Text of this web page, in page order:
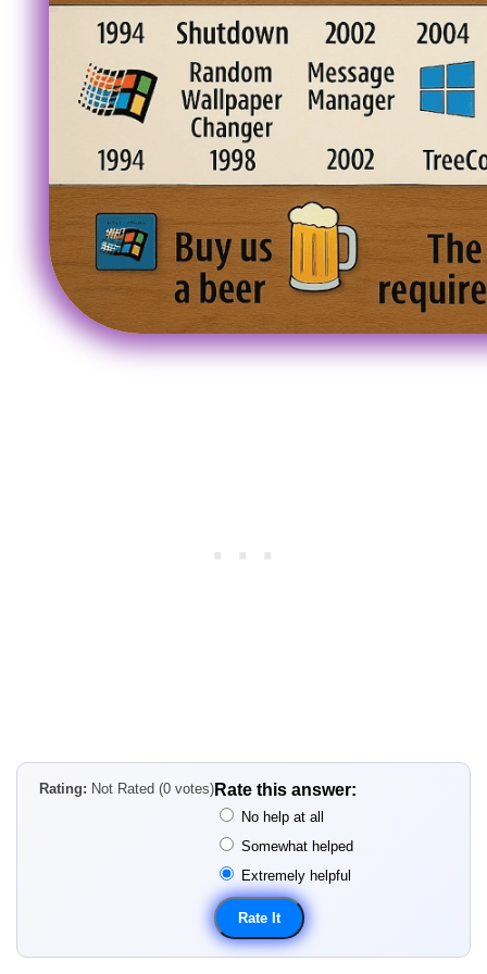
Rating: Not Rated (0 votes) Rate this answer:
No help at all
Somewhat helped
Extremely helpful